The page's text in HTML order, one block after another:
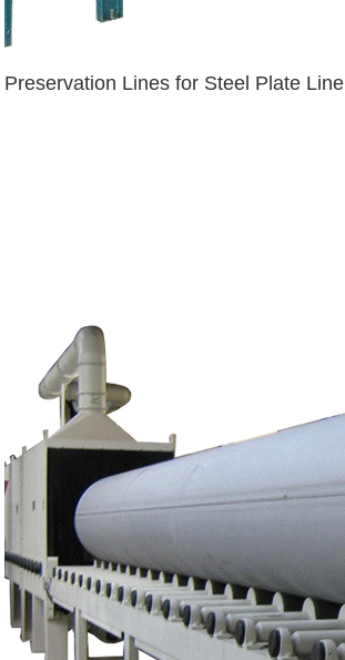
Preservation Lines for Steel Plate Line